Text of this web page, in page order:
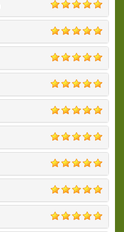
5.0
5.0
5.0
5.0
5.0
5.0
5.0
5.0
5.0